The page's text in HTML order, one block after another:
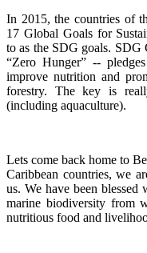
In 2015, the countries of
17 Global Goals for
to as the SDG goals. SDG
“Zero Hunger” --
improve nutrition and
forestry. The key is
(including aquaculture).
Lets come back home to
Caribbean countries, we
us.We have been
marine biodiversity from
nutritious food and